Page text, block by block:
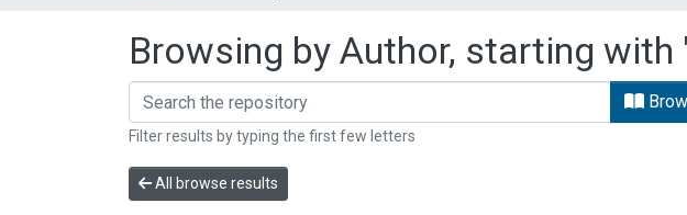
Browsing by Author, starting with
Filter results by typing the first few letters
All browse results